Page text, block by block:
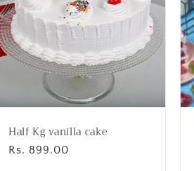
Half Kg vanilla cake
Regular
Rs. 899.00